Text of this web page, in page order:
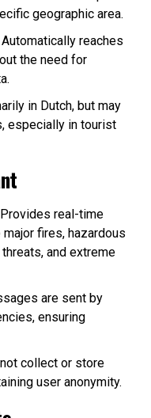
geographic area.
Automatically reaches
the need for
in Dutch, but may
especially in tourist
real-time
fires, hazardous
and extreme
are sent by
ensuring
collect or store
user anonymity.